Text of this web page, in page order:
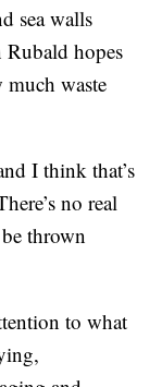
sea walls
hopes
much waste
I think that’s
no real
thrown
to what